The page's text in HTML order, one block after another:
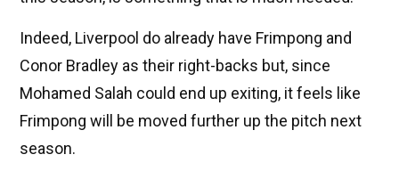
Indeed, Liverpool do already have Frimpong and
Conor Bradley as their right-backs but, since
Mohamed Salah could end up exiting, it feels like
Frimpong will be moved further up the pitch next
season.